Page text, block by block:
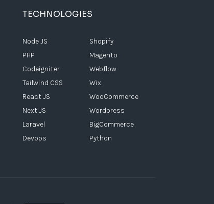
TECHNOLOGIES
Node JS
PHP
Codeigniter
Tailwind CSS
React JS
Next JS
Laravel
Devops
Shopify
Magento
Webflow
Wix
WooCommerce
Wordpress
BigCommerce
Python